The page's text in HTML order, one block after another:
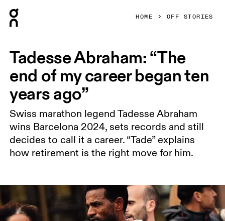
HOME OFF STORIES
Tadesse Abraham: “The
end of my career began ten
years ago”
Swiss marathon legend Tadesse Abraham
wins Barcelona 2024, sets records and still
decides to call it a career. “Tade” explains
how retirement is the right move for him.